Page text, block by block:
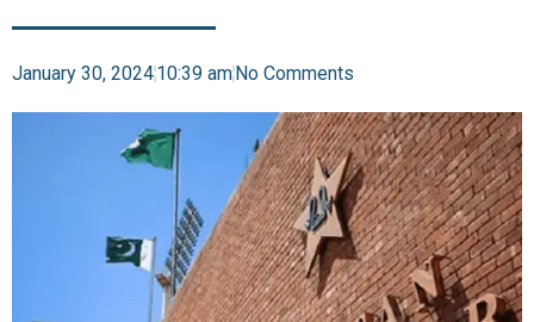
January 30, 202410:39 amNo Comments